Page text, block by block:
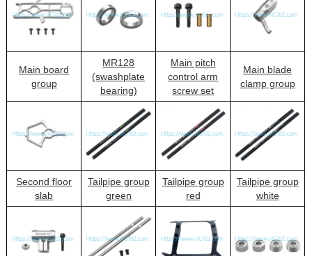
Main board
group
MR128
(swashplate
bearing)
Main pitch
control arm
screw set
Main blade
clamp group
Second floor
slab
Tailpipe group
green
Tailpipe group
red
Tailpipe group
white